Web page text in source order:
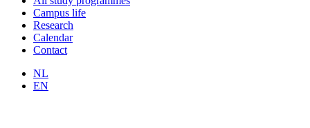
Campus life
Research
Calendar
Contact
NL
EN